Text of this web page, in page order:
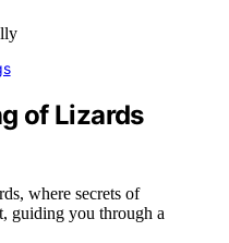
of Lizards
where secrets of
guiding you through a